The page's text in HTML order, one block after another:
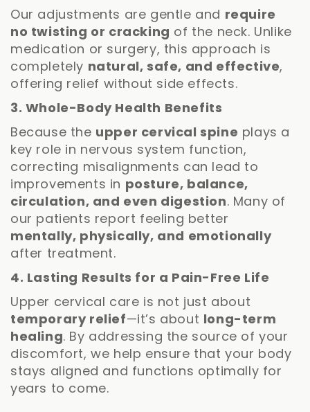
Our adjustments are gentle and require
no twisting or cracking of the neck. Unlike
medication or surgery, this approach is
completely natural, safe, and effective,
offering relief without side effects.
3. Whole-Body Health Benefits
Because the upper cervical spine plays a
key role in nervous system function,
correcting misalignments can lead to
improvements in posture, balance,
circulation, and even digestion. Many of
our patients report feeling better
mentally, physically, and emotionally
after treatment.
4. Lasting Results for a Pain-Free Life
Upper cervical care is not just about
temporary relief—it’s about long-term
healing. By addressing the source of your
discomfort, we help ensure that your body
stays aligned and functions optimally for
years to come.